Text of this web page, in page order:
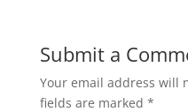
Submit a
Your email address will
fields are marked *